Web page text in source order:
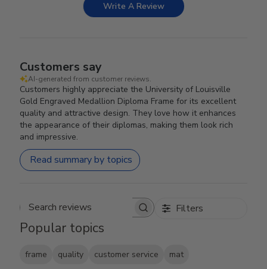
Write A Review
Customers say
AI-generated from customer reviews.
Customers highly appreciate the University of Louisville
Gold Engraved Medallion Diploma Frame for its excellent
quality and attractive design. They love how it enhances
the appearance of their diplomas, making them look rich
and impressive.
Read summary by topics
Search reviews Filters
Popular topics
frame quality customer service mat